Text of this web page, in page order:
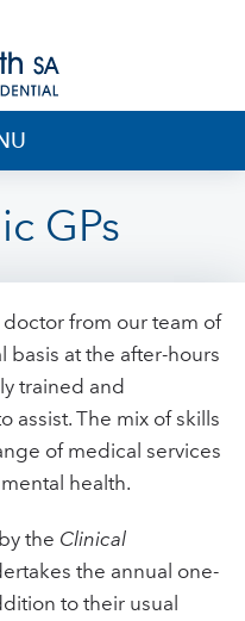
GPs
from our team of
basis at the after-hours
trained and
assist. The mix of skills
of medical services
health.
the Clinical
the annual one-
to their usual